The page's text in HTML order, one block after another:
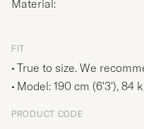
Material:
FIT
True to size. We
Model: 190 cm (6'3'), 84
PRODUCT CODE